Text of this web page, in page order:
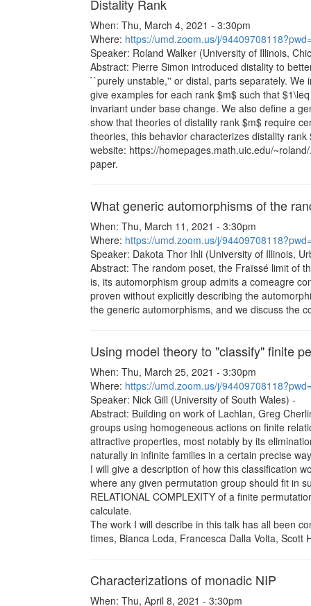
Distality Rank
When: Thu, March 4, 2021 - 3:30pm
Where: https://umd.zoom.us/j/
Speaker: Roland Walker (University of Illinois,
Abstract: Pierre Simon introduced distality to
``purely unstable,'' or distal, parts separately.
give examples for each rank $m$ such that
invariant under base change. We also define a
show that theories of distality rank $m$ require
theories, this behavior characterizes distality
website: https://homepages.math.uic.edu/
paper.
What generic automorphisms of the
When: Thu, March 11, 2021 - 3:30pm
Where: https://umd.zoom.us/j/
Speaker: Dakota Thor Ihli (University of Illinois,
Abstract: The random poset, the Fraïssé limit of
is, its automorphism group admits a comeagre
proven without explicitly describing the
the generic automorphisms, and we discuss the
Using model theory to "classify" finite
When: Thu, March 25, 2021 - 3:30pm
Where: https://umd.zoom.us/j/
Speaker: Nick Gill (University of South Wales) -
Abstract: Building on work of Lachlan, Greg
groups using homogeneous actions on finite
attractive properties, most notably by its
naturally in infinite families in a certain precise
I will give a description of how this classification
where any given permutation group should fit in
RELATIONAL COMPLEXITY of a finite
calculate.
The work I will describe in this talk has all been
times, Bianca Loda, Francesca Dalla Volta,
Characterizations of monadic NIP
When: Thu, April 8, 2021 - 3:30pm